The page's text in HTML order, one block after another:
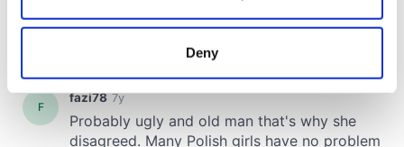
location which can be accurate to within several
Find out more about how your personal data is processed
and set your preferences in thedetails section .
Deny